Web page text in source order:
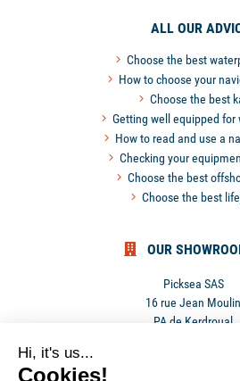
ALL OUR
Choose the best
How to choose your
Choose the best
Getting well equipped for
How to read and use a
Checking your
Choose the best
Choose the best
OUR
Picksea SAS
16 rue Jean Moulin
PA de Kerdroual
Hi, it's us...
Cookies!